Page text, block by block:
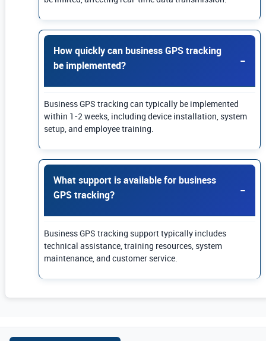
How quickly can business GPS tracking
be implemented?
Business GPS tracking can typically be implemented
within 1-2 weeks, including device installation, system
setup, and employee training.
What support is available for business
GPS tracking?
Business GPS tracking support typically includes
technical assistance, training resources, system
maintenance, and customer service.